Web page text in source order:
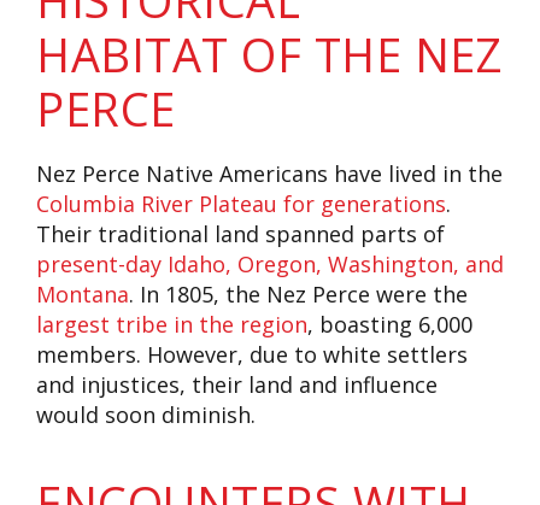
HABITAT OF THE NEZ
PERCE
Nez Perce Native Americans have lived in the
Columbia River Plateau for generations.
Their traditional land spanned parts of
present-day Idaho, Oregon, Washington, and
Montana. In 1805, the Nez Perce were the
largest tribe in the region, boasting 6,000
members. However, due to white settlers
and injustices, their land and influence
would soon diminish.